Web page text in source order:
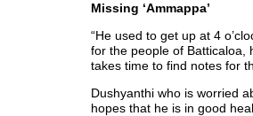
Missing ‘Ammappa’
“He used to get up at 4
for the people of Batticaloa,
takes time to find notes for
Dushyanthi who is worried
hopes that he is in good